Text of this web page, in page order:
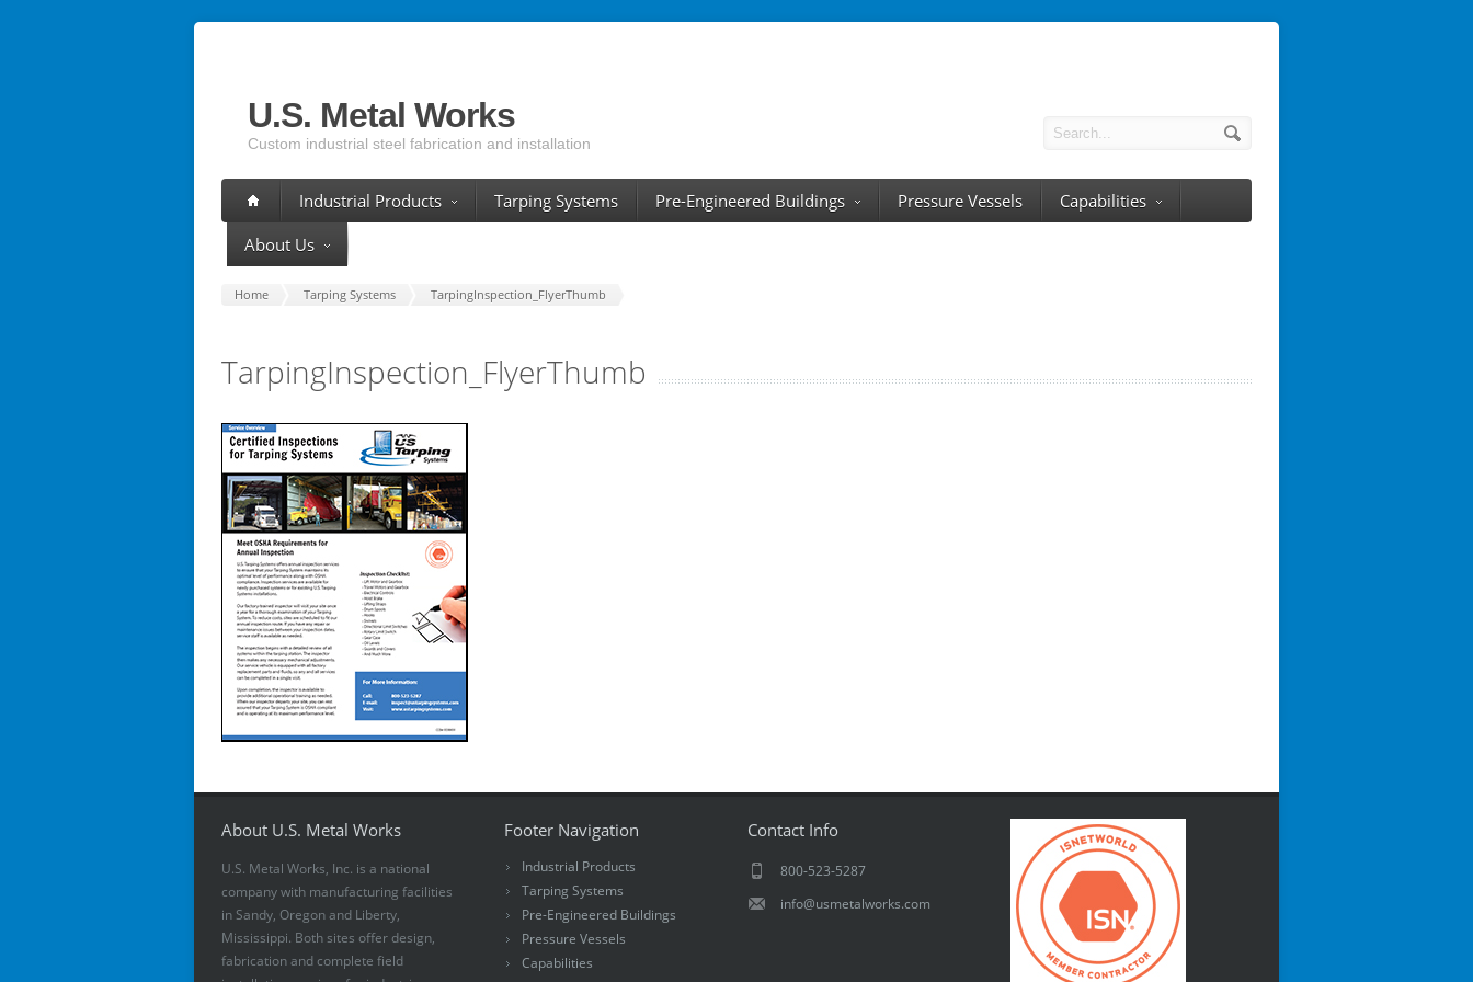
U.S. Metal Works
Custom industrial steel fabrication and installation
Industrial Products Tarping Systems Pre-Engineered Buildings Pressure Vessels
Capabilities
About Us
Home Tarping Systems TarpingInspection_FlyerThumb
TarpingInspection_FlyerThumb
About U.S. Metal Works
U.S. Metal Works, Inc. is a national
company with manufacturing facilities
in Sandy, Oregon and Liberty,
Mississippi. Both sites offer design,
fabrication and complete field
Footer Navigation
Industrial Products
Tarping Systems
Pre-Engineered Buildings
Pressure Vessels
Capabilities
Contact Info
800-523-5287
info@usmetalworks.com